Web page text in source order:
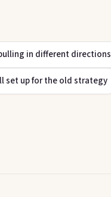
in different directions
set up for the old strategy